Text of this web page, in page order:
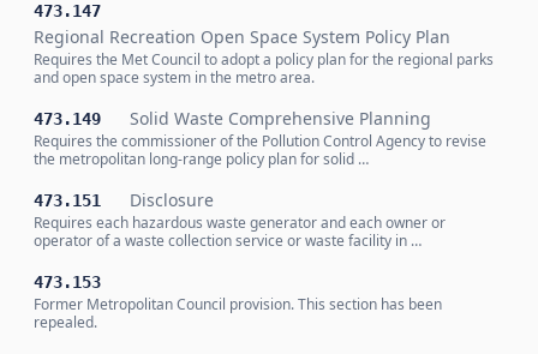
473.147
Regional Recreation Open Space System Policy Plan
Requires the Met Council to adopt a policy plan for the regional parks
and open space system in the metro area.
473.149 Solid Waste Comprehensive Planning
Requires the commissioner of the Pollution Control Agency to revise
the metropolitan long-range policy plan for solid …
473.151 Disclosure
Requires each hazardous waste generator and each owner or
operator of a waste collection service or waste facility in …
473.153
Former Metropolitan Council provision. This section has been
repealed.